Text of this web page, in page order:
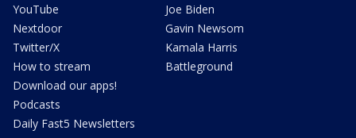
YouTube
Nextdoor
Twitter/X
How to stream
Download our apps!
Podcasts
Daily Fast5 Newsletters
Joe Biden
Gavin Newsom
Kamala Harris
Battleground